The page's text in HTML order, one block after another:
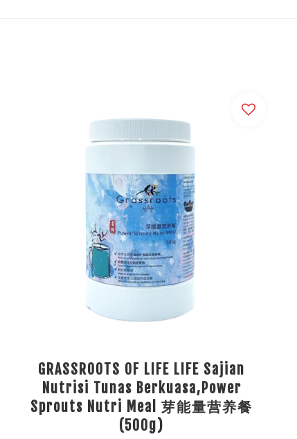
GRASSROOTS OF LIFE LIFE Sajian
Nutrisi Tunas Berkuasa,Power
Sprouts Nutri Meal 芽能量营养餐
(500g)